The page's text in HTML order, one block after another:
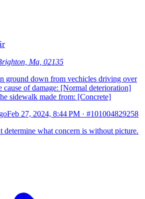
Ma, 02135
ground down from vechicles driving over
cause of damage: [Normal deterioration]
sidewalk made from: [Concrete]
Feb 27, 2024, 8:44 PM · #101004829258
determine what concern is without picture.